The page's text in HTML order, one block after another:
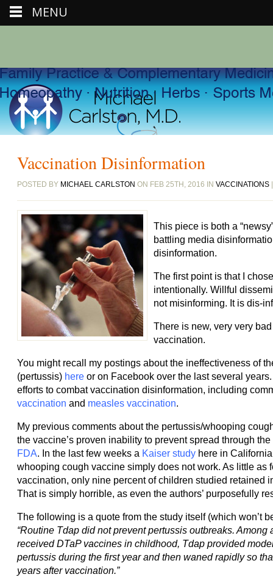
Vaccination Disinformation
POSTED BY MICHAEL CARLSTON ON FEB 25TH, 2016 IN VACCINATIONS
This piece is both a
battling media
disinformation.
The first point is that I
intentionally. Willful
not misinforming. It is dis-
There is new, very very
vaccination.
You might recall my postings about the ineffectiveness of
(pertussis) here or on Facebook over the last several
efforts to combat vaccination disinformation, including
vaccination and measles vaccination.
My previous comments about the pertussis/whooping
the vaccine’s proven inability to prevent spread through
FDA. In the last few weeks a Kaiser study here in
whooping cough vaccine simply does not work. As little as
vaccination, only nine percent of children studied retained
That is simply horrible, as even the authors’ purposefully
The following is a quote from the study itself (which won’t
“Routine Tdap did not prevent pertussis outbreaks.
received DTaP vaccines in childhood, Tdap provided
pertussis during the first year and then waned rapidly so
years after vaccination.”
MENU